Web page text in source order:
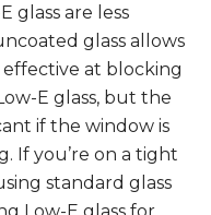
glass are less
glass allows
effective at blocking
E glass, but the
if the window is
If you’re on a tight
standard glass